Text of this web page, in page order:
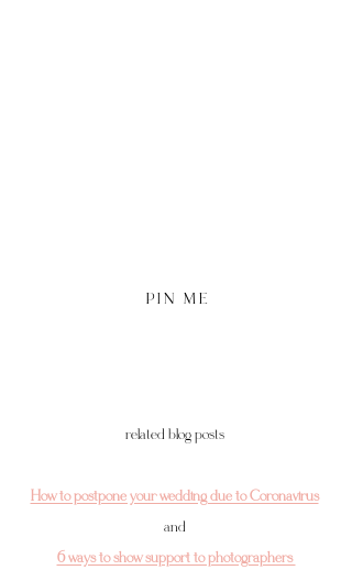
P I N   M E
related blog posts
How to postpone your wedding due to Coronavirus
and
6 ways to show support to photographers